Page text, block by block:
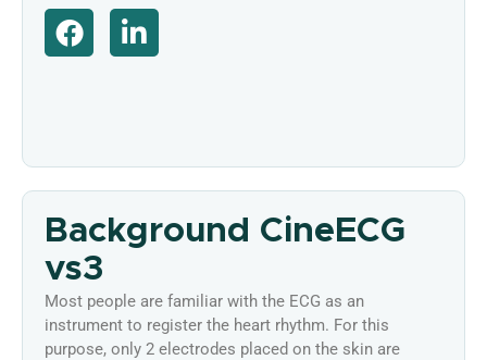
Background CineECG
vs3
Most people are familiar with the ECG as an
instrument to register the heart rhythm. For this
purpose, only 2 electrodes placed on the skin are